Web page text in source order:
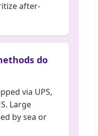
after-
do
via UPS,
Large
by sea or